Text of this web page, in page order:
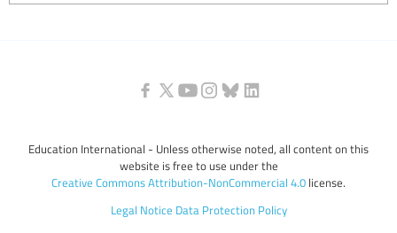
Education International - Unless otherwise noted, all content on this
website is free to use under the
Creative Commons Attribution-NonCommercial 4.0 license.
Legal Notice Data Protection Policy